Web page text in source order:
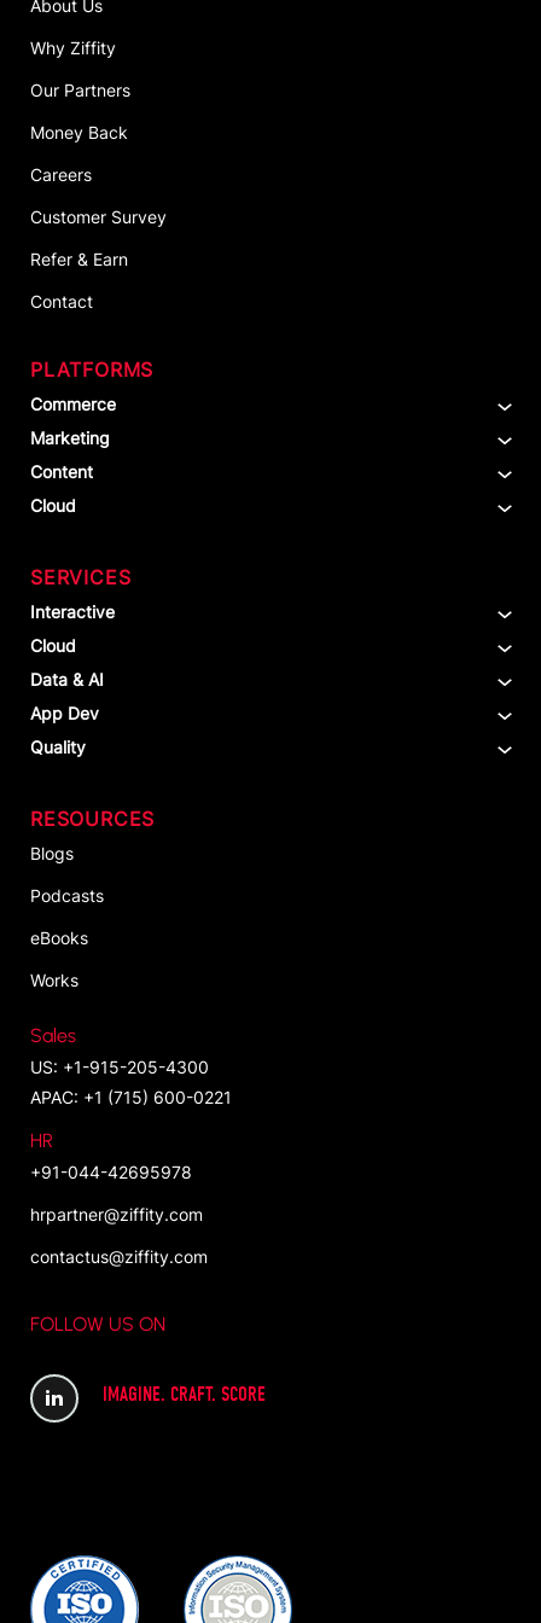
About Us
Why Ziffity
Our Partners
Money Back
Careers
Customer Survey
Refer & Earn
Contact
PLATFORMS
Commerce
Marketing
Content
Cloud
SERVICES
Interactive
Cloud
Data & AI
App Dev
Quality
RESOURCES
Blogs
Podcasts
eBooks
Works
Sales
US: +1-915-205-4300
APAC: +1 (715) 600-0221
HR
+91-044-42695978
hrpartner@ziffity.com
contactus@ziffity.com
FOLLOW US ON
IMAGINE. CRAFT. SCORE